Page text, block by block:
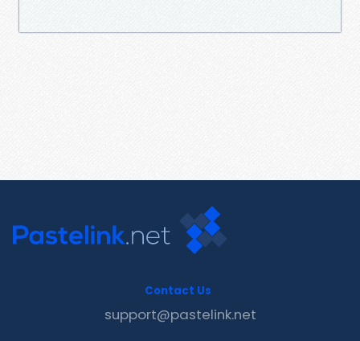
Contact Us
support@pastelink.net